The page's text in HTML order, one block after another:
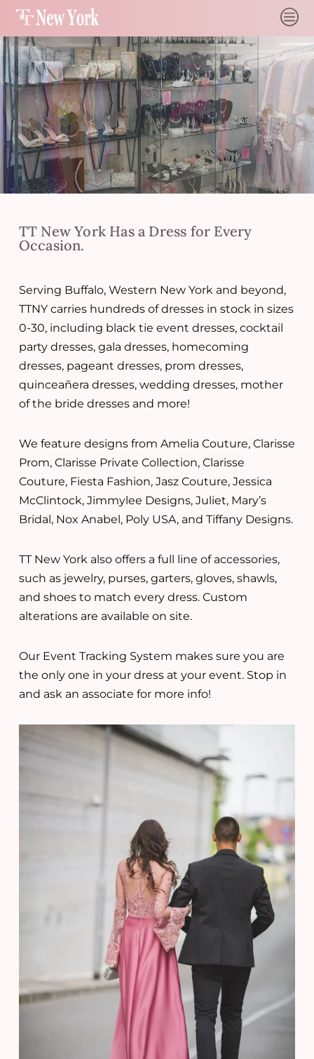
c
TT New York Has a Dress for Every
Occasion.
Serving Buffalo, Western New York and beyond,
TTNY carries hundreds of dresses in stock in sizes
0-30, including black tie event dresses, cocktail
party dresses, gala dresses, homecoming
dresses, pageant dresses, prom dresses,
quinceañera dresses, wedding dresses, mother
of the bride dresses and more!
We feature designs from Amelia Couture, Clarisse
Prom, Clarisse Private Collection, Clarisse
Couture, Fiesta Fashion, Jasz Couture, Jessica
McClintock, Jimmylee Designs, Juliet, Mary’s
Bridal, Nox Anabel, Poly USA, and Tiffany Designs.
TT New York also offers a full line of accessories,
such as jewelry, purses, garters, gloves, shawls,
and shoes to match every dress. Custom
alterations are available on site.
Our Event Tracking System makes sure you are
the only one in your dress at your event. Stop in
and ask an associate for more info!